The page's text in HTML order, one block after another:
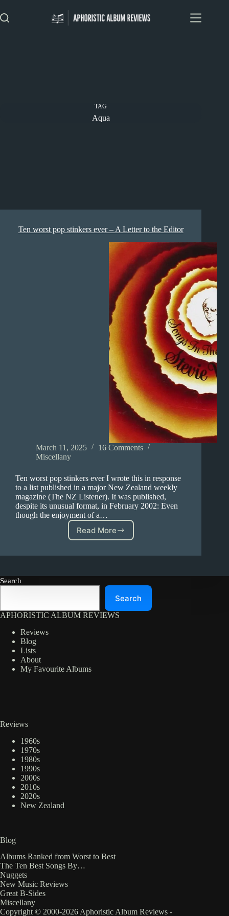
to
content
TAG
Aqua
Ten worst pop stinkers ever – A Letter to the Editor
March 11, 2025
16 Comments
Miscellany
Ten worst pop stinkers ever I wrote this in response
to a list published in a major New Zealand weekly
magazine (The NZ Listener). It was published,
despite its unusual format, in February 2002: Even
though the enjoyment of a…
Read More
Ten
pop
Letter
to
Search
Search
APHORISTIC ALBUM REVIEWS
Reviews
Blog
Lists
About
My Favourite Albums
Reviews
1960s
1970s
1980s
1990s
2000s
2010s
2020s
New Zealand
Blog
Albums Ranked from Worst to Best
The Ten Best Songs By…
Nuggets
New Music Reviews
Great B-Sides
Miscellany
Copyright © 2000-2026 Aphoristic Album Reviews -